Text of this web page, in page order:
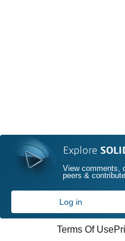
Explore
View comments,
peers &
Log in
Terms Of Use